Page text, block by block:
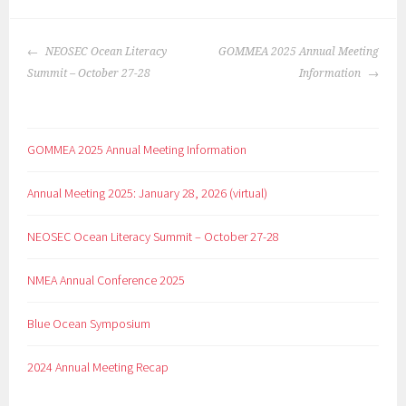
NEOSEC Ocean Literacy
Summit – October 27-28
GOMMEA 2025 Annual Meeting
Information
GOMMEA 2025 Annual Meeting Information
Annual Meeting 2025: January 28, 2026 (virtual)
NEOSEC Ocean Literacy Summit – October 27-28
NMEA Annual Conference 2025
Blue Ocean Symposium
2024 Annual Meeting Recap